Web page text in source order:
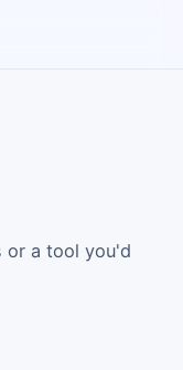
or a tool you'd